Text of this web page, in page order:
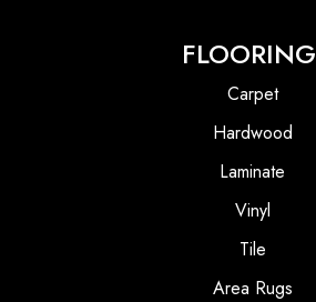
FLOORING
Carpet
Hardwood
Laminate
Vinyl
Tile
Area Rugs